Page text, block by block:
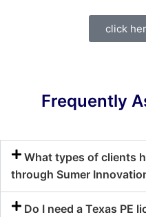
click
Frequently
What types of clients
through Sumer
Do I need a Texas PE